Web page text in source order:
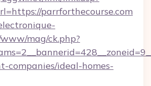
parrforthecourse.com
mag/ck.php?
companies/ideal-homes-